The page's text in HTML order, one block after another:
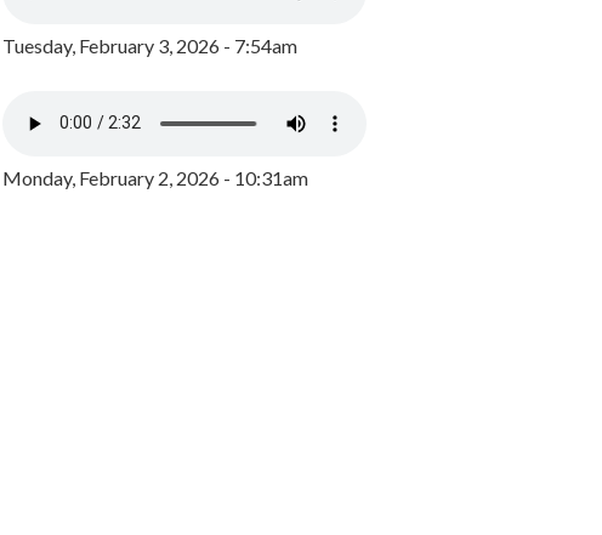
Tuesday, February 3, 2026 - 7:54am
Monday, February 2, 2026 - 10:31am